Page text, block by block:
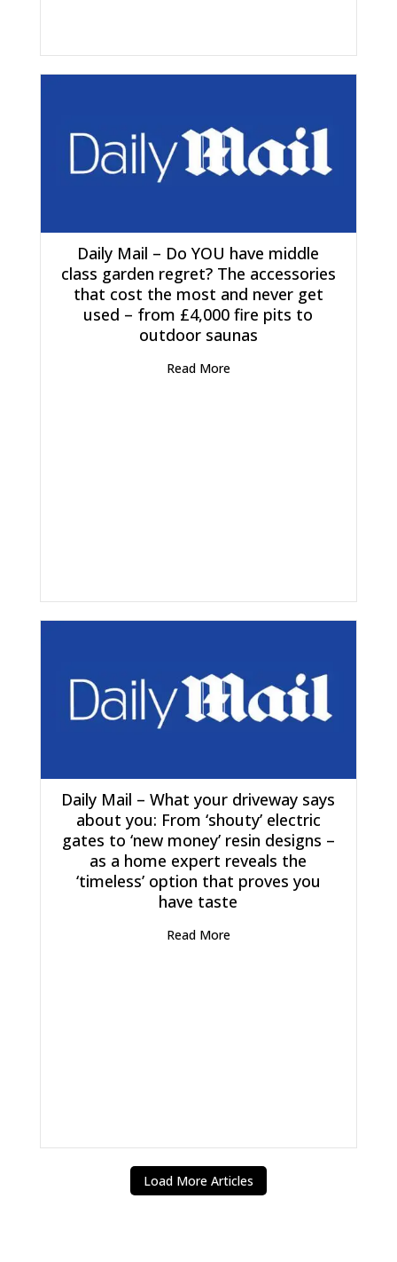
Daily Mail – Do YOU have middle
class garden regret? The accessories
that cost the most and never get
used – from £4,000 fire pits to
outdoor saunas
Read More
Daily Mail – What your driveway says
about you: From ‘shouty’ electric
gates to ‘new money’ resin designs –
as a home expert reveals the
‘timeless’ option that proves you
have taste
Read More
Load More Articles